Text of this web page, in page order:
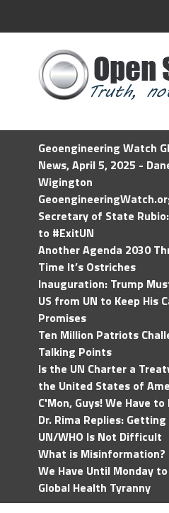
Geoengineering Watch
News, April 5, 2025 -
Wigington
Secretary of State
to #ExitUN
Another Agenda 2030
Time It’s Ostriches
Inauguration: Trump
US from UN to Keep His
Promises
Ten Million Patriots
Talking Points
Is the UN Charter a
the United States of
C'Mon, Guys! We Have
Dr. Rima Replies:
UN/WHO Is Not Difficult
What is Misinformation?
We Have Until Monday
Global Health Tyranny